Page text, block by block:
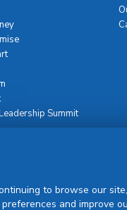
Summit
to browse our
and improve